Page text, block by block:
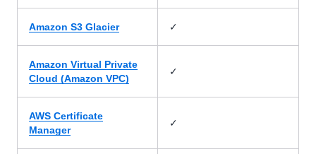
Amazon S3 Glacier ✓
Amazon Virtual Private
Cloud (Amazon VPC)
✓
AWS Certificate
Manager
✓